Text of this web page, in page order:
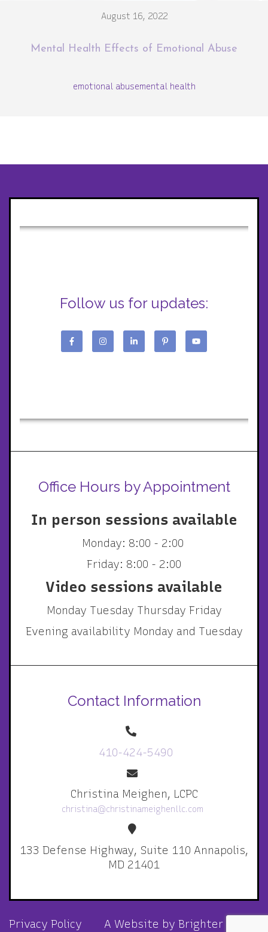
August 16, 2022
Mental Health Effects of Emotional Abuse
emotional abusemental health
Follow us for updates:
Office Hours by Appointment
In person sessions available
Monday: 8:00 - 2:00
Friday: 8:00 - 2:00
Video sessions available
Monday Tuesday Thursday Friday
Evening availability Monday and Tuesday
Contact Information
410-424-5490
Christina Meighen, LCPC
christina@christinameighenllc.com
133 Defense Highway, Suite 110 Annapolis,
MD 21401
Privacy Policy A Website by Brighter Vision